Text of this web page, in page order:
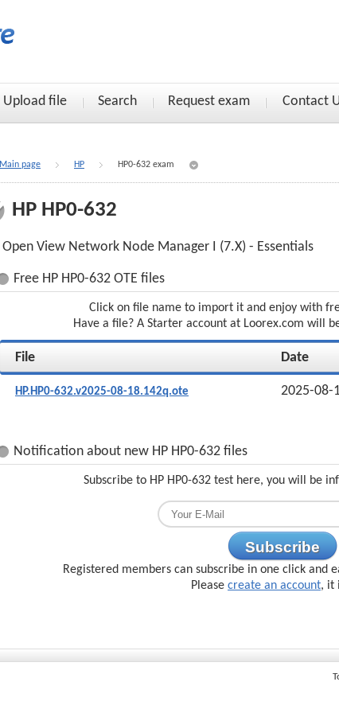
Upload file Search Request exam Contact
Main page HP HP0-632 exam
HP HP0-632
Open View Network Node Manager I (7.X) - Essentials
Free HP HP0-632 OTE files
Click on file name to import it and enjoy with
Have a file? A Starter account at Loorex.com will
File Date
HP.HP0-632.v2025-08-18.142q.ote 2025-08-
Notification about new HP HP0-632 files
Subscribe to HP HP0-632 test here, you will be
Subscribe
Registered members can subscribe in one click and
Please create an account, it